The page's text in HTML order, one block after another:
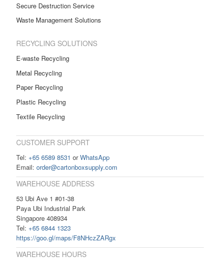
Secure Destruction Service
Waste Management Solutions
RECYCLING SOLUTIONS
E-waste Recycling
Metal Recycling
Paper Recycling
Plastic Recycling
Textile Recycling
CUSTOMER SUPPORT
Tel: +65 6589 8531 orWhatsApp
Email: order@cartonboxsupply.com
WAREHOUSE ADDRESS
53 Ubi Ave 1 #01-38
Paya Ubi Industrial Park
Singapore 408934
Tel: +65 6844 1323
https://goo.gl/maps/F8NHczZARgx
WAREHOUSE HOURS